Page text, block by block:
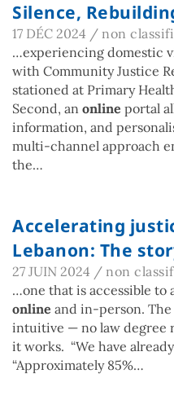
Silence,
17 DÉC 2024 / non
…experiencing domestic
with Community Justice
stationed at Primary
Second, an online portal
information, and
multi-channel approach
the…
Accelerating
Lebanon: The
27 JUIN 2024 / non
…one that is accessible to
online and in-person. The
intuitive — no law degree
it works. “We have already
“Approximately 85%…